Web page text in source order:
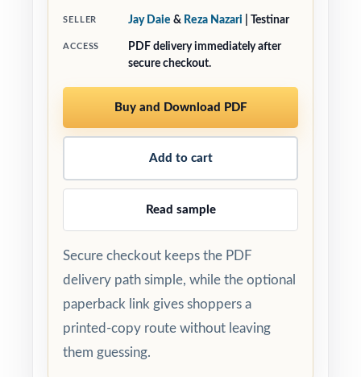
SELLER Jay Daie & Reza Nazari | Testinar
ACCESS
PDF delivery immediately after
secure checkout.
Buy and Download PDF
Add to cart
Read sample
Secure checkout keeps the PDF
delivery path simple, while the optional
paperback link gives shoppers a
printed-copy route without leaving
them guessing.